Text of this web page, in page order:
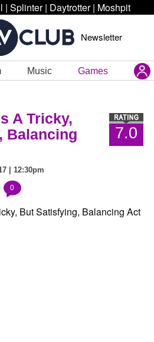
| Splinter | Daytrotter | Moshpit
Newsletter
Music Games
7.0
A Tricky,
Balancing
| 12:30pm
0